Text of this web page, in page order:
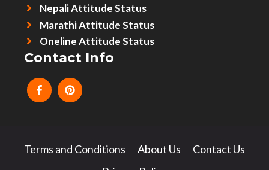
Nepali Attitude Status
Marathi Attitude Status
Oneline Attitude Status
Contact Info
Terms and Conditions About Us
Contact Us